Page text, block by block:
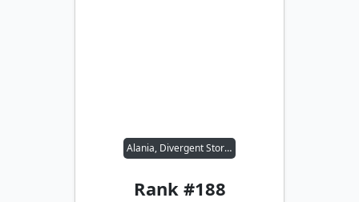
Alania, Divergent Storm
Rank #188